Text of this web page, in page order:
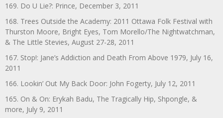
169. Do U Lie?: Prince, December 3, 2011
168. Trees Outside the Academy: 2011 Ottawa Folk Festival with
Thurston Moore, Bright Eyes, Tom Morello/The Nightwatchman,
& The Little Stevies, August 27-28, 2011
167. Stop!: Jane’s Addiction and Death From Above 1979, July 16,
2011
166. Lookin’ Out My Back Door: John Fogerty, July 12, 2011
165. On & On: Erykah Badu, The Tragically Hip, Shpongle, &
more, July 9, 2011